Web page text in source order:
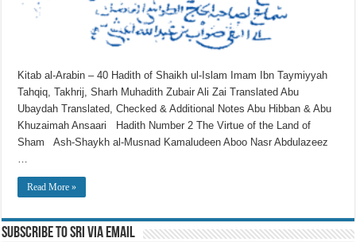
Kitab al-Arabin – 40 Hadith of Shaikh ul-Islam Imam Ibn Taymiyyah
Tahqiq, Takhrij, Sharh Muhadith Zubair Ali Zai Translated Abu
Ubaydah Translated, Checked & Additional Notes Abu Hibban & Abu
Khuzaimah Ansaari Hadith Number 2 The Virtue of the Land of
Sham Ash-Shaykh al-Musnad Kamaludeen Aboo Nasr Abdulazeez
Read More »
Subscribe to SRI via Email